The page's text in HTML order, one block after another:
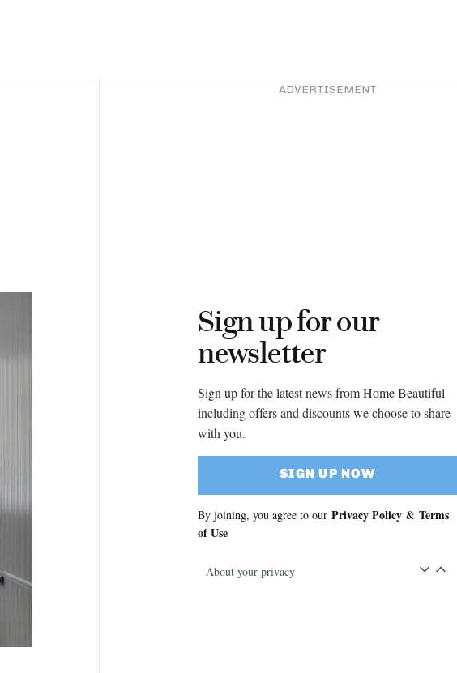
ADVERTISEMENT
Sign up for our
newsletter
Sign up for the latest news from Home Beautiful
including offers and discounts we choose to share
with you.
SIGN UP NOW
By joining, you agree to our Privacy Policy & Terms
of Use
About your privacy